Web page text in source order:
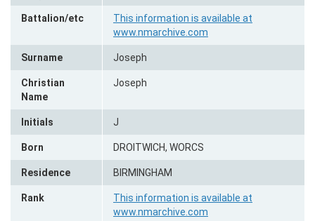
Battalion/etc
This information is available at
www.nmarchive.com
Surname Joseph
Christian
Name
Joseph
Initials J
Born DROITWICH, WORCS
Residence BIRMINGHAM
Rank
This information is available at
www.nmarchive.com